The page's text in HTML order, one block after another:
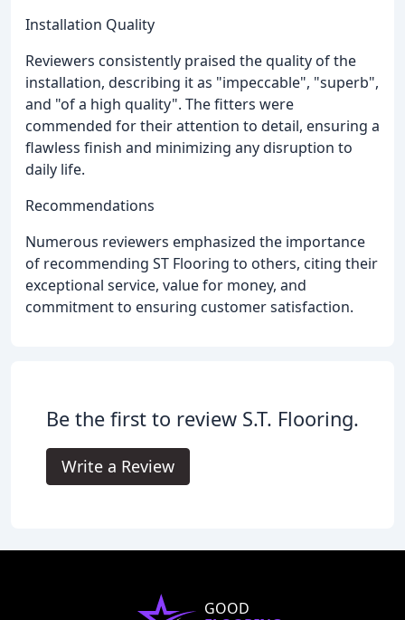
Installation Quality
Reviewers consistently praised the quality of the
installation, describing it as "impeccable", "superb",
and "of a high quality". The fitters were
commended for their attention to detail, ensuring a
flawless finish and minimizing any disruption to
daily life.
Recommendations
Numerous reviewers emphasized the importance
of recommending ST Flooring to others, citing their
exceptional service, value for money, and
commitment to ensuring customer satisfaction.
Be the first to review S.T. Flooring.
Write a Review
GOOD